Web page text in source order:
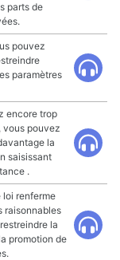
parts de
pouvez
paramètres
encore trop
vous pouvez
la
saisissant
.
loi renferme
raisonnables
la
promotion de